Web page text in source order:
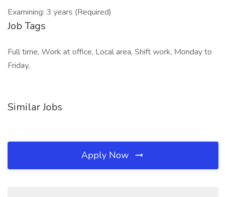
Examining: 3 years (Required)
Job Tags
Full time, Work at office, Local area, Shift work, Monday to
Friday,
Similar Jobs
Apply Now